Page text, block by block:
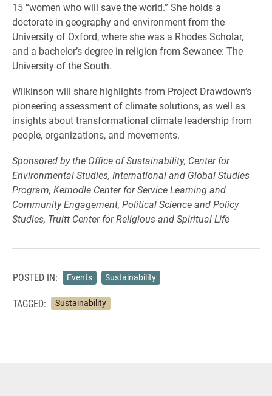
15 “women who will save the world.” She holds a
doctorate in geography and environment from the
University of Oxford, where she was a Rhodes Scholar,
and a bachelor’s degree in religion from Sewanee: The
University of the South.
Wilkinson will share highlights from Project Drawdown’s
pioneering assessment of climate solutions, as well as
insights about transformational climate leadership from
people, organizations, and movements.
Sponsored by the Office of Sustainability, Center for
Environmental Studies, International and Global Studies
Program, Kernodle Center for Service Learning and
Community Engagement, Political Science and Policy
Studies, Truitt Center for Religious and Spiritual Life
POSTED IN: Events Sustainability
TAGGED: Sustainability